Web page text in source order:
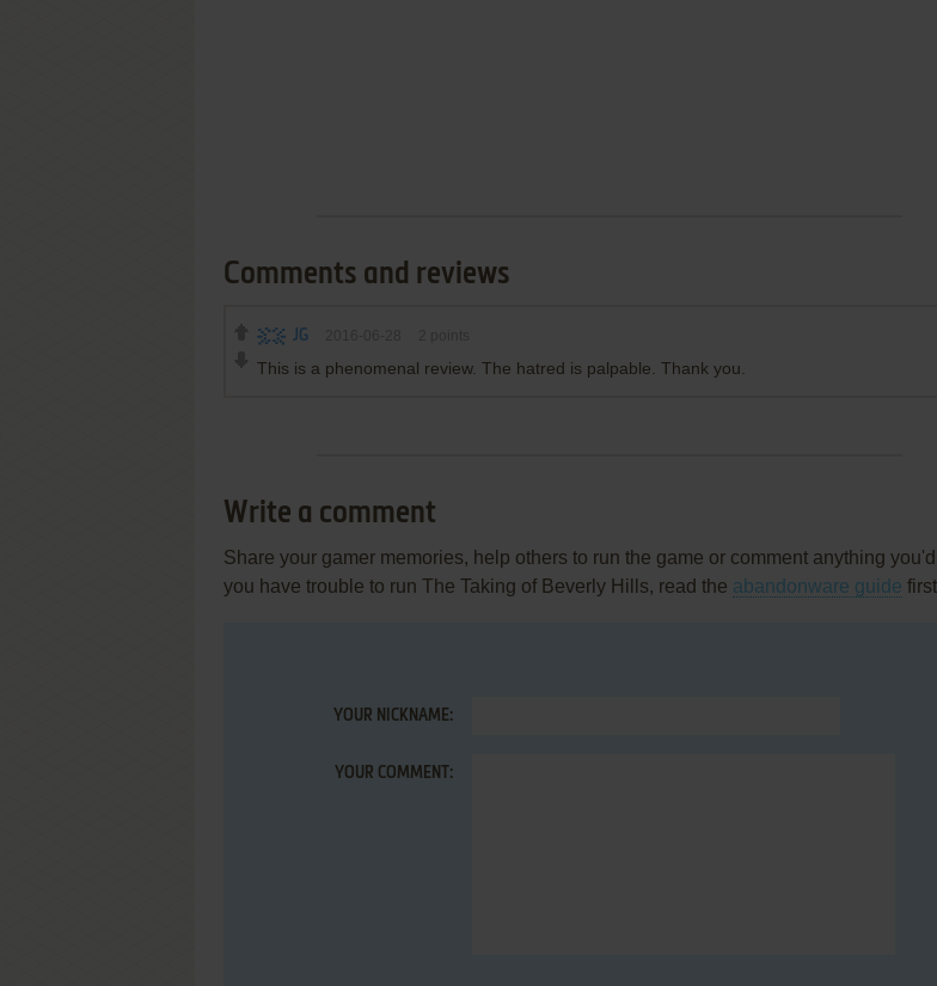
Comments and reviews
JG
This is a phenomenal review. The hatred is palpable. Thank you.
Write a comment
Share your gamer memories, help others to run the game or comment anything
you have trouble to run The Taking of Beverly Hills, read the abandonware guide
YOUR NICKNAME:
YOUR COMMENT: